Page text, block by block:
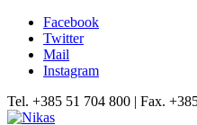
Facebook
Twitter
Mail
Instagram
Tel. +385 51 704 800 | Fax.